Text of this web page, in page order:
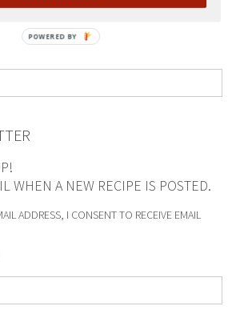
WHEN A NEW RECIPE IS POSTED.
ADDRESS, I CONSENT TO RECEIVE EMAIL
POWERED BY